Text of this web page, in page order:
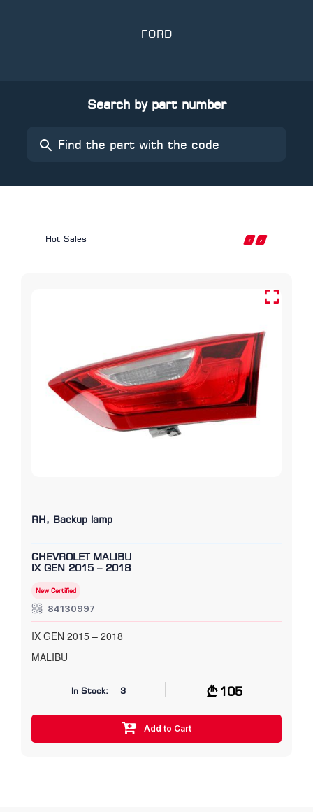
FORD
Search by part number
Hot Sales
RH, Backup lamp
CHEVROLET MALIBU
IX GEN 2015 – 2018
New Certified
84130997
IX GEN 2015 – 2018
MALIBU
In Stock: 3 105
Add to Cart
‹ ›